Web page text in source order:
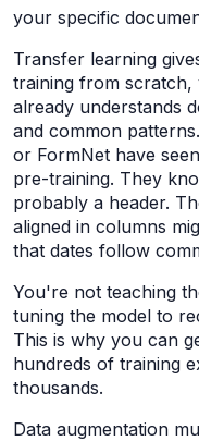
your specific
Transfer learning
training from scratch,
already understands
and common
or FormNet have
pre-training. They
probably a header.
aligned in columns
that dates follow
You're not teaching
tuning the model to
This is why you can
hundreds of training
thousands.
Data augmentation